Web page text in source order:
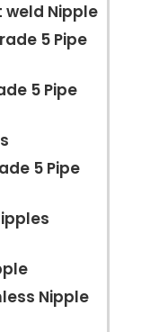
weld Nipple
5 Pipe
5 Pipe
5 Pipe
Nipple